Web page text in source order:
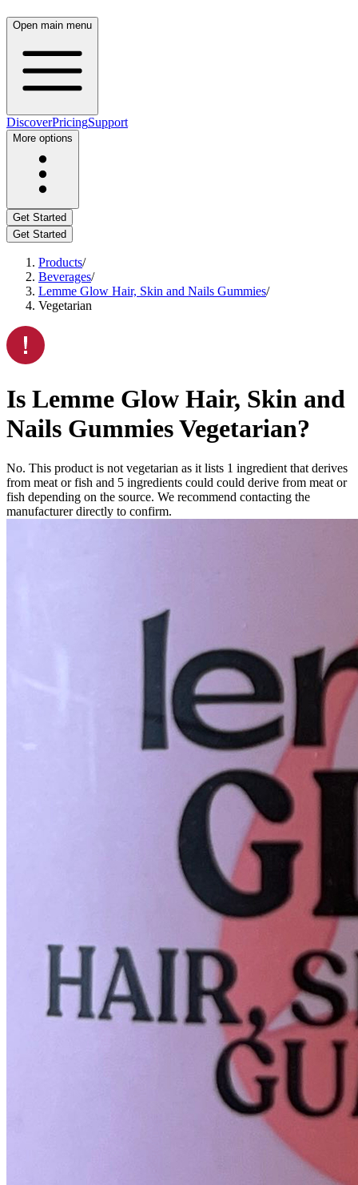
Open main menu
DiscoverPricingSupport
More options
Get Started
Get Started
Products/
Beverages/
Lemme Glow Hair, Skin and Nails Gummies/
Vegetarian
Is Lemme Glow Hair, Skin and
Nails GummiesVegetarian?
No. This product is not vegetarian as it lists 1 ingredient that derives
from meat or fish and 5 ingredients could could derive from meat or
fish depending on the source. We recommend contacting the
manufacturer directly to confirm.